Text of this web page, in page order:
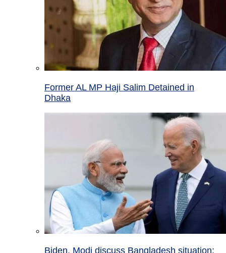
Former AL MP Haji Salim Detained in
Dhaka
Biden, Modi discuss Bangladesh situation;